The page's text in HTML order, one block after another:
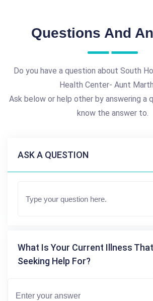
Questions And
Do you have a question about South
Health Center- Aunt
Ask below or help other by answering a
know the answer to.
ASK A QUESTION
What Is Your Current Illness
Seeking Help For?